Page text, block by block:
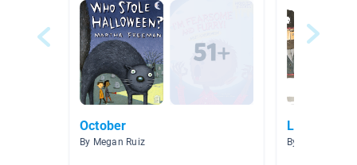
October
By Megan Ruiz
Listen To
By Katelyn